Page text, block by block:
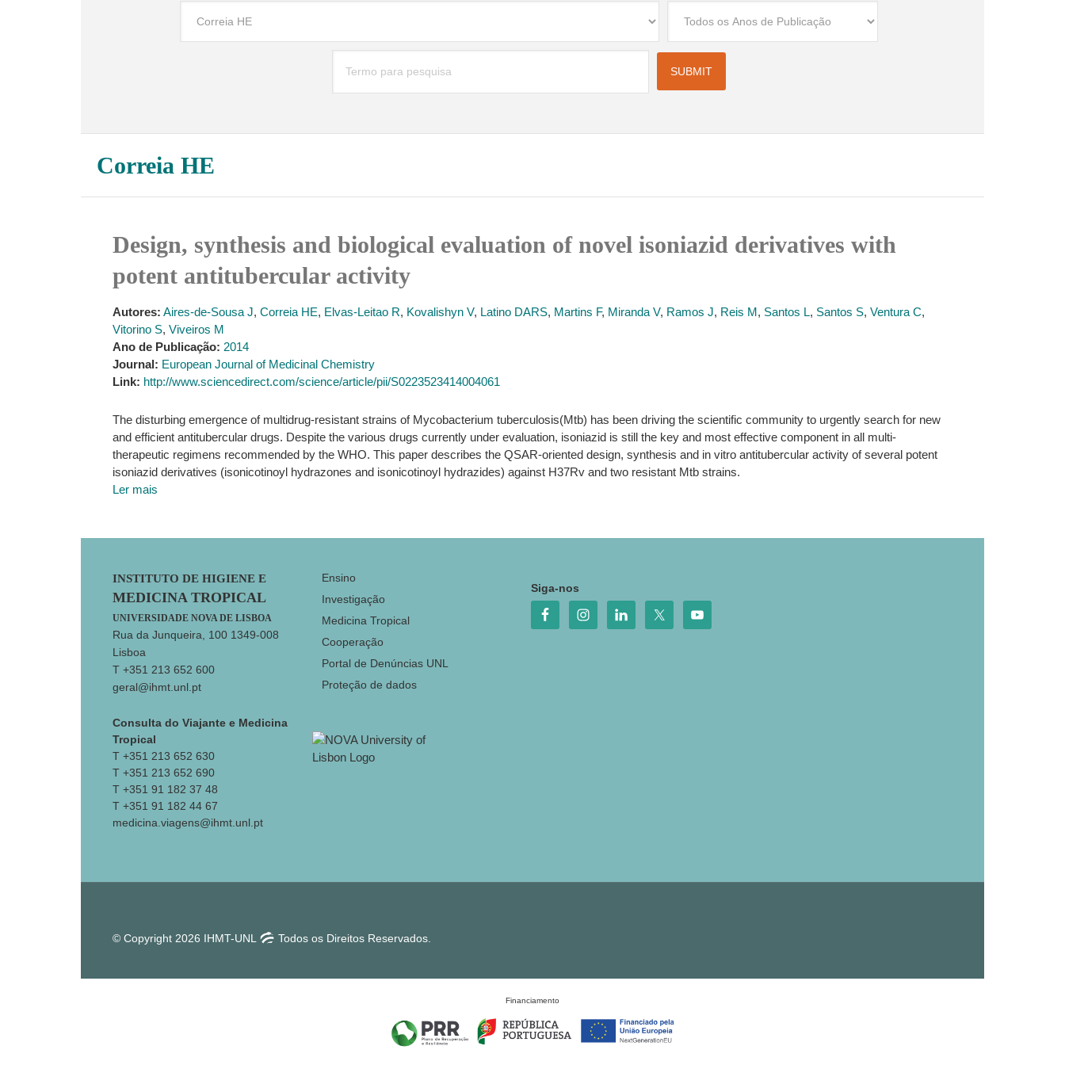
Correia HE
Design, synthesis and biological evaluation of novel isoniazid derivatives with
potent antitubercular activity
Autores: Aires-de-Sousa J, Correia HE, Elvas-Leitao R, Kovalishyn V, Latino DARS, Martins F, Miranda V, Ramos J, Reis M, Santos L, Santos S, Ventura C,
Vitorino S, Viveiros M
Ano de Publicação: 2014
Journal: European Journal of Medicinal Chemistry
Link: http://www.sciencedirect.com/science/article/pii/S0223523414004061
The disturbing emergence of multidrug-resistant strains of Mycobacterium tuberculosis(Mtb) has been driving the scientific community to urgently search for new
and efficient antitubercular drugs. Despite the various drugs currently under evaluation, isoniazid is still the key and most effective component in all multi-
therapeutic regimens recommended by the WHO. This paper describes the QSAR-oriented design, synthesis and in vitro antitubercular activity of several potent
isoniazid derivatives (isonicotinoyl hydrazones and isonicotinoyl hydrazides) against H37Rv and two resistant Mtb strains.
Ler mais
Footer
INSTITUTO DE HIGIENE E
MEDICINA TROPICAL
UNIVERSIDADE NOVA DE LISBOA
Rua da Junqueira, 100 1349-008
Lisboa
T +351 213 652 600
geral@ihmt.unl.pt
Consulta do Viajante e Medicina
Tropical
T +351 213 652 630
T +351 213 652 690
T +351 91 182 37 48
T +351 91 182 44 67
medicina.viagens@ihmt.unl.pt
Ensino
Investigação
Medicina Tropical
Cooperação
Portal de Denúncias UNL
Proteção de dados
Siga-nos
© Copyright 2026 IHMT-UNL Todos os Direitos Reservados.
Financiamento